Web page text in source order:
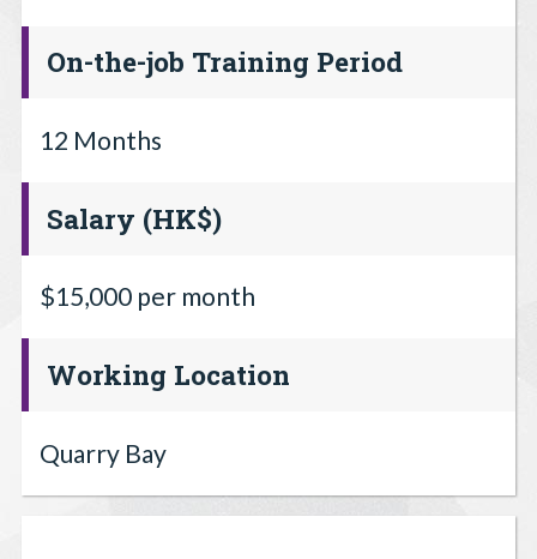
On-the-job Training Period
12 Months
Salary (HK$)
$15,000 per month
Working Location
Quarry Bay